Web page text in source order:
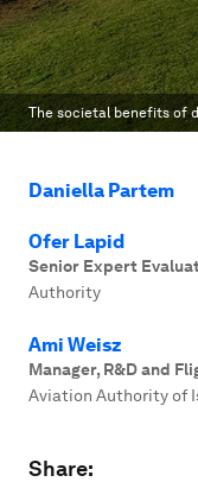
The societal benefits of
Daniella Partem
Ofer Lapid
Senior Expert
Authority
Ami Weisz
Manager, R&D and
Aviation Authority of
Share: